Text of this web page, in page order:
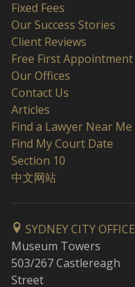
Fixed Fees
Our Success Stories
Client Reviews
Free First Appointment
Our Offices
Contact Us
Articles
Find a Lawyer Near Me
Find My Court Date
Section 10
中文网站
SYDNEY CITY OFFICE
Museum Towers
503/267 Castlereagh
Street